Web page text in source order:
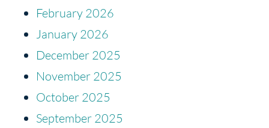
February 2026
January 2026
December 2025
November 2025
October 2025
September 2025